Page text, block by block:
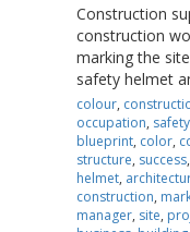
Construction
construction
marking the
safety helmet
colour,
occupation,
blueprint, color,
structure, success,
helmet,
construction,
manager, site,